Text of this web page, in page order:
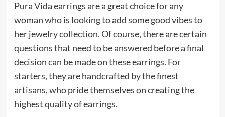
Pura Vida earrings are a great choice for any
woman who is looking to add some good vibes to
her jewelry collection. Of course, there are certain
questions that need to be answered before a final
decision can be made on these earrings. For
starters, they are handcrafted by the finest
artisans, who pride themselves on creating the
highest quality of earrings.